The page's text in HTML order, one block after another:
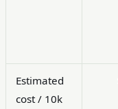
Estimated
cost / 10k